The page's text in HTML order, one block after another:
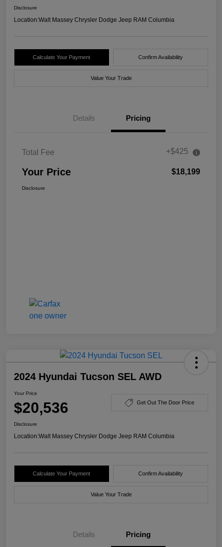
Disclosure
Location:Walt Massey Chrysler Dodge Jeep RAM Columbia
Calculate Your Payment Confirm Availability
Value Your Trade
Details Pricing
Total Fee +$425
Your Price $18,199
Disclosure
2024 Hyundai Tucson SEL AWD
Your Price
$20,536 Get Out The Door Price
Disclosure
Location:Walt Massey Chrysler Dodge Jeep RAM Columbia
Calculate Your Payment Confirm Availability
Value Your Trade
Details Pricing